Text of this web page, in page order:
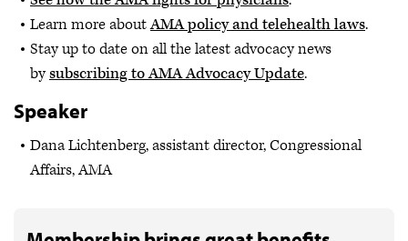
Learn more aboutAMA policy and telehealth laws.
Stay up to date on all the latest advocacy news
bysubscribing to AMA Advocacy Update.
Speaker
Dana Lichtenberg, assistant director, Congressional
Affairs, AMA